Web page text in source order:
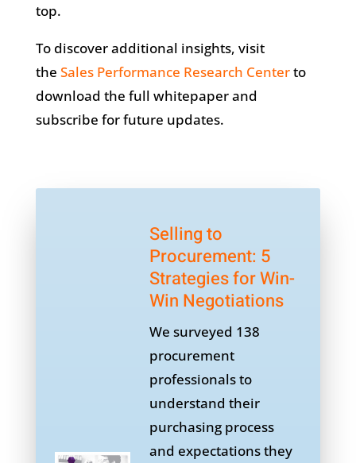
top.
To discover additional insights, visit
the Sales Performance Research Centerto
download the full whitepaper and
subscribe for future updates.
Selling to
Procurement: 5
Strategies for Win-
Win Negotiations
We surveyed 138
procurement
professionals to
understand their
purchasing process
and expectations they